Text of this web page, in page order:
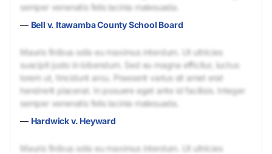
semper venenatis felis lacinia malesuada.
— Bell v. Itawamba County School Board
Mauris finibus odio eu maximus interdum. Ut ultricies
suscipit justo in bibendum. Sed eu magna efficitur, luctus
lorem ut, tincidunt arcu. Praesent varius sit amet erat
hendrerit placerat. In posuere eget ante id facilisis. Integer
semper venenatis felis lacinia malesuada.
— Hardwick v. Heyward
Mauris finibus odio eu maximus interdum. Ut ultricies